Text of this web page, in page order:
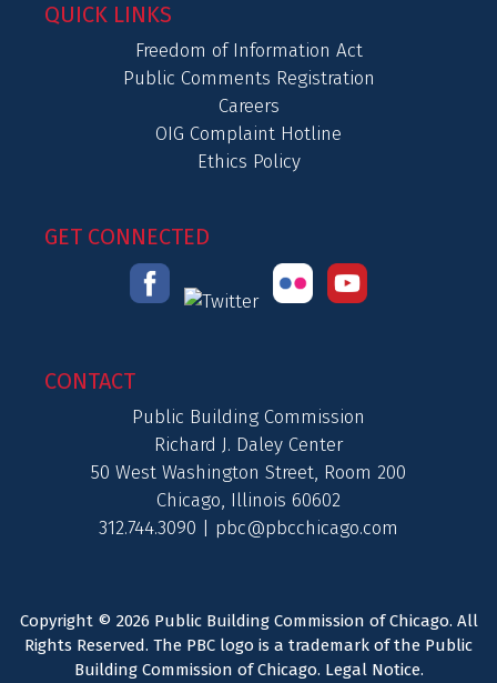
QUICK LINKS
Freedom of Information Act
Public Comments Registration
Careers
OIG Complaint Hotline
Ethics Policy
GET CONNECTED
CONTACT
Public Building Commission
Richard J. Daley Center
50 West Washington Street, Room 200
Chicago, Illinois 60602
312.744.3090 | pbc@pbcchicago.com
Copyright © 2026 Public Building Commission of Chicago. All
Rights Reserved. The PBC logo is a trademark of the Public
Building Commission of Chicago. Legal Notice.